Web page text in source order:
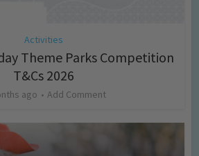
Activities
Theme Parks Competition
T&Cs 2026
ago Add Comment